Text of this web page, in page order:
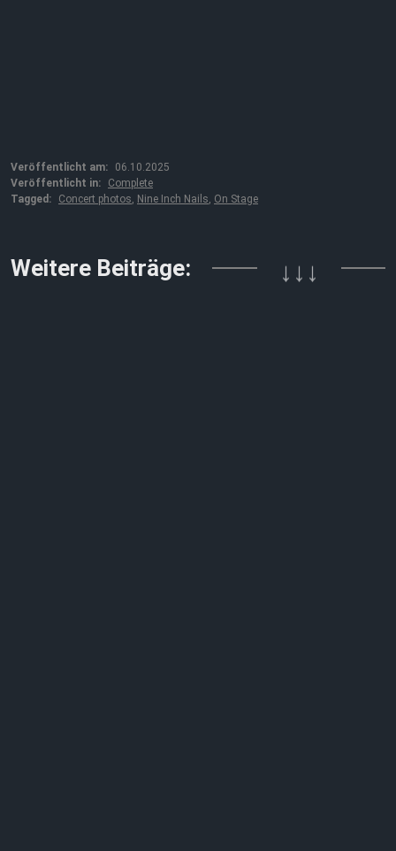
Veröffentlicht am:
06.10.2025
Veröffentlicht in:
Complete
Tagged:
Concert photos, Nine Inch Nails, On Stage
Weitere Beiträge: ↓↓↓